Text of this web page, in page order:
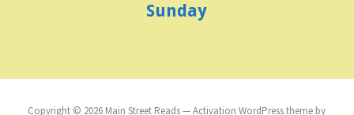
Sunday
Copyright © 2026 Main Street Reads — Activation WordPress theme by